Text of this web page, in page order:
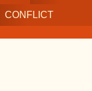
CONFLICT